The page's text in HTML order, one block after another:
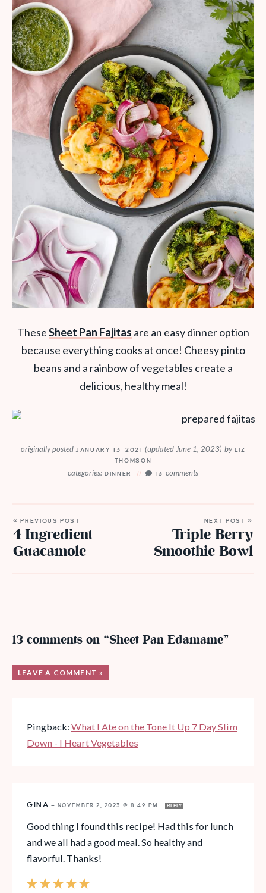
TheseSheet Pan Fajitas are an easy dinner option
because everything cooks at once! Cheesy pinto
beans and a rainbow of vegetables create a
delicious, healthy meal!
originally postedJANUARY 13, 2021(updated June 1, 2023) byLIZ
THOMSON
categories: DINNER 13 comments
« PREVIOUS POST
4 Ingredient
Guacamole
NEXT POST »
Triple Berry
Smoothie Bowl
13 comments on “Sheet Pan Edamame”
LEAVE A COMMENT »
Pingback: What I Ate on the Tone It Up 7 Day Slim
Down - I Heart Vegetables
GINA — NOVEMBER 2, 2023 @ 8:49 PM REPLY
Good thing I found this recipe! Had this for lunch
and we all had a good meal. So healthy and
flavorful. Thanks!